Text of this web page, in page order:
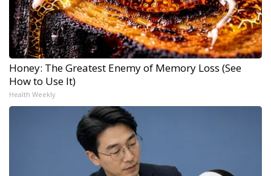
Honey: The Greatest Enemy of Memory Loss (See
How to Use It)
Health Weekly